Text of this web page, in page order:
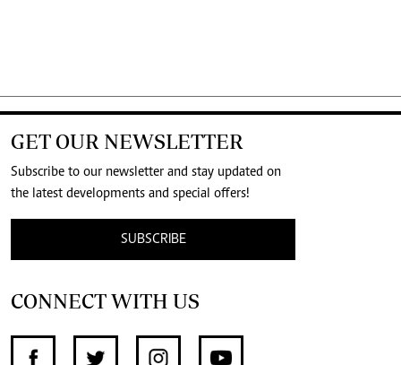
GET OUR NEWSLETTER
Subscribe to our newsletter and stay updated on
the latest developments and special offers!
SUBSCRIBE
CONNECT WITH US